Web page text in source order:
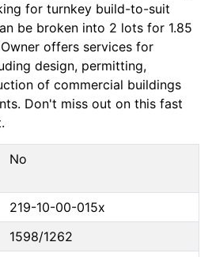
for turnkey build-to-suit
be broken into 2 lots for 1.85
offers services for
design, permitting,
of commercial buildings
Don't miss out on this fast
No
219-10-00-015x
1598/1262